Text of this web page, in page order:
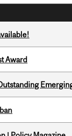
Award